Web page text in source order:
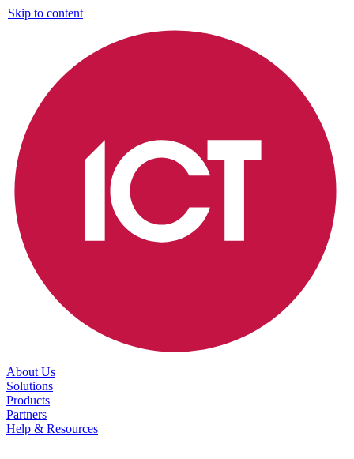
Skip to content
About Us
Solutions
Products
Partners
Help & Resources